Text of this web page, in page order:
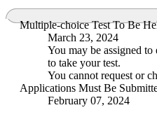
Multiple-choice Test To Be
March 23, 2024
You may be assigned
to take your test.
You cannot request or
Applications Must Be
February 07, 2024